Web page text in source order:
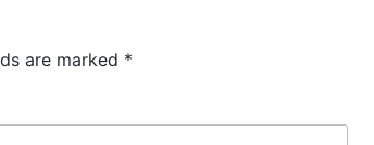
are marked *